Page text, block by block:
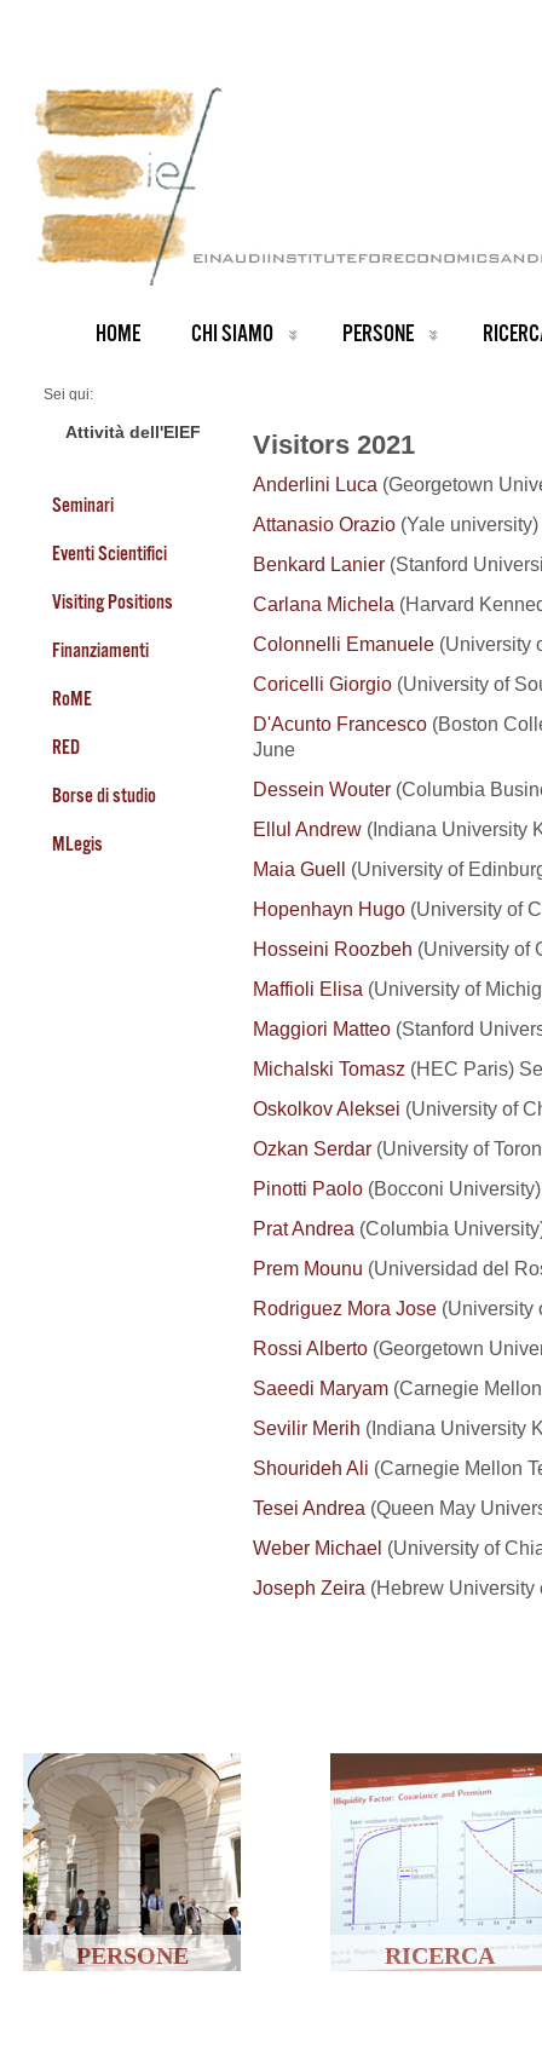
HOME CHI SIAMO PERSONE
Sei qui:
Visitors 2021
Attività dell'EIEF
Seminari
Eventi Scientifici
Visiting Positions
Finanziamenti
RoME
RED
Borse di studio
MLegis
Visitors 2021
Anderlini Luca (Georgetown
Attanasio Orazio (Yale
Benkard Lanier (Stanford
Carlana Michela (Harvard
Colonnelli Emanuele (University
Coricelli Giorgio (University of
D'Acunto Francesco (Boston
June
Dessein Wouter (Columbia
Ellul Andrew (Indiana University
Maia Guell (University of
Hopenhayn Hugo (University of
Hosseini Roozbeh (University of
Maffioli Elisa (University of
Maggiori Matteo (Stanford
Michalski Tomasz (HEC Paris)
Oskolkov Aleksei (University of
Ozkan Serdar (University of
Pinotti Paolo (Bocconi
Prat Andrea (Columbia
Prem Mounu (Universidad del
Rodriguez Mora Jose (University
Rossi Alberto (Georgetown
Saeedi Maryam (Carnegie
Sevilir Merih (Indiana University
Shourideh Ali (Carnegie Mellon
Tesei Andrea (Queen May
Weber Michael (University of
Joseph Zeira (Hebrew University
PERSONE RICERCA